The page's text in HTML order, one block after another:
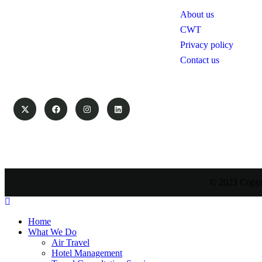
About us
CWT
Privacy policy
Contact us
Home
What We Do
Air Travel
Hotel Management